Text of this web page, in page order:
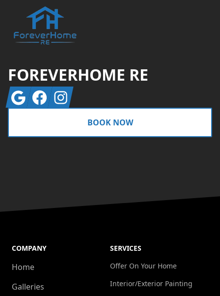
FOREVERHOME RE
GoogleFacebookInstagram
BOOK NOW
COMPANY
Home
Galleries
SERVICES
Offer On Your Home
Interior/Exterior Painting